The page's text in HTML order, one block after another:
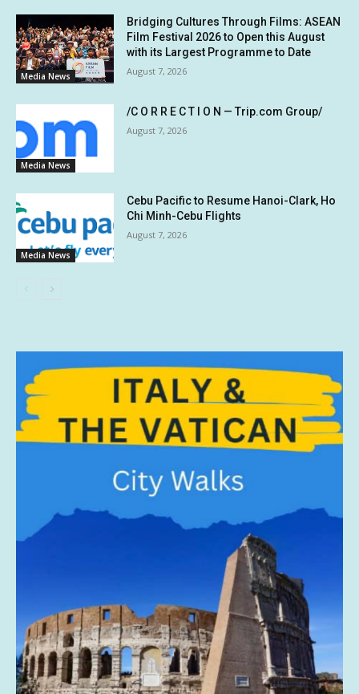
Media News
Bridging Cultures Through Films: ASEAN
Film Festival 2026 to Open this August
with its Largest Programme to Date
August 7, 2026
Media News
/C O R R E C T I O N — Trip.com Group/
August 7, 2026
Media News
Cebu Pacific to Resume Hanoi-Clark, Ho
Chi Minh-Cebu Flights
August 7, 2026